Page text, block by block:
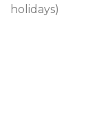
holidays)